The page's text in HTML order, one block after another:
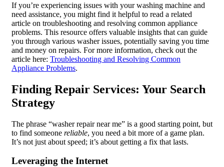
If you’re experiencing issues with your washing machine and
need assistance, you might find it helpful to read a related
article on troubleshooting and resolving common appliance
problems. This resource offers valuable insights that can guide
you through various washer issues, potentially saving you time
and money on repairs. For more information, check out the
article here: Troubleshooting and Resolving Common
Appliance Problems.
Finding Repair Services: Your Search
Strategy
The phrase “washer repair near me” is a good starting point, but
to find someone reliable, you need a bit more of a game plan.
It’s not just about speed; it’s about getting a fix that lasts.
Leveraging the Internet